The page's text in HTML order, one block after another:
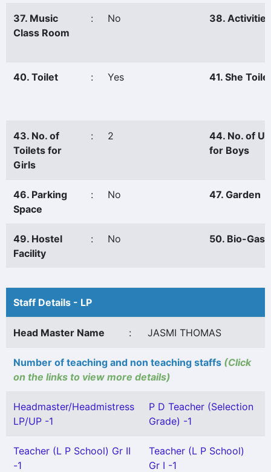
37. Music
Class Room
: No 38. Activities
40. Toilet : Yes 41. She
43. No. of
Toilets for
Girls
: 2
44. No. of
for Boys
46. Parking
Space
: No 47. Garden
49. Hostel
Facility
: No 50. Bio-Gas
Staff Details - LP
Head Master Name : JASMI THOMAS
Number of teaching and non teaching staffs (Click
on the links to view more details)
Headmaster/Headmistress
LP/UP -1
P D Teacher (Selection
Grade) -1
Teacher (L P School) Gr II
-1
Teacher (L P School)
Gr I -1